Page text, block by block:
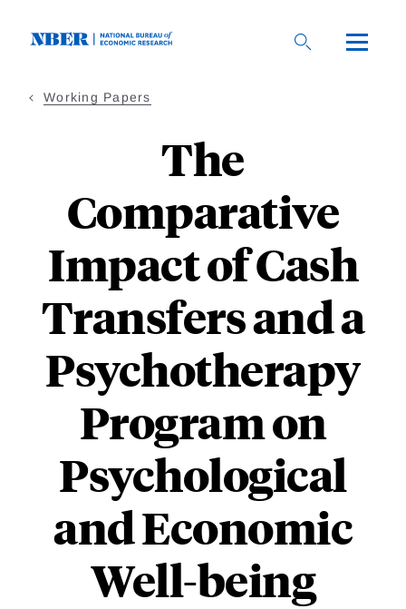
Working Papers
The
Comparative
Impact of Cash
Transfers and a
Psychotherapy
Program on
Psychological
and Economic
Well-being